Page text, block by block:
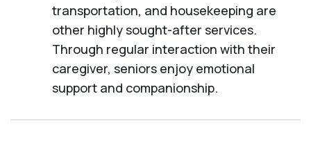
transportation, and housekeeping are
other highly sought-after services.
Through regular interaction with their
caregiver, seniors enjoy emotional
support and companionship.